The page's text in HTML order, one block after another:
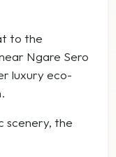
to the
Ngare Sero
luxury eco-
scenery, the